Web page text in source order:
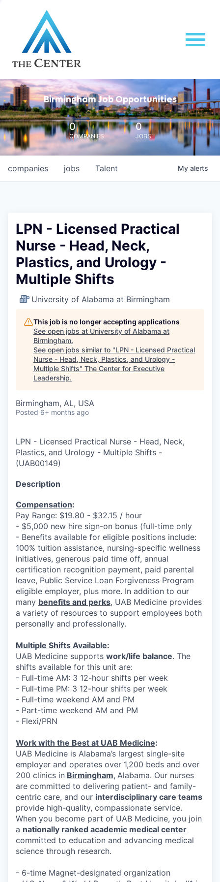
Birmingham Job Opportunities
0
COMPANIES
0
JOBS
jobs
companies Talent My alerts
LPN - Licensed Practical
Nurse - Head, Neck,
Plastics, and Urology -
Multiple Shifts
University of Alabama at Birmingham
This job is no longer accepting applications
See open jobs at University of Alabama at
Birmingham.
See open jobs similar to "LPN - Licensed Practical
Nurse - Head, Neck, Plastics, and Urology -
Multiple Shifts" The Center for Executive
Leadership.
Birmingham, AL, USA
Posted 6+ months ago
LPN - Licensed Practical Nurse - Head, Neck,
Plastics, and Urology - Multiple Shifts -
(UAB00149)
Description
Compensation:
Pay Range: $19.80 - $32.15 / hour
- $5,000 new hire sign-on bonus (full-time only
- Benefits available for eligible positions include:
100% tuition assistance, nursing-specific wellness
initiatives, generous paid time off, annual
certification recognition payment, paid parental
leave, Public Service Loan Forgiveness Program
eligible employer, plus more. In addition to our
many benefits and perks, UAB Medicine provides
a variety of resources to support employees both
personally and professionally.
Multiple Shifts Available:
UAB Medicine supports work/life balance. The
shifts available for this unit are:
- Full-time AM: 3 12-hour shifts per week
- Full-time PM: 3 12-hour shifts per week
- Full-time weekend AM and PM
- Part-time weekend AM and PM
- Flexi/PRN
Work with the Best at UAB Medicine:
UAB Medicine is Alabama’s largest single-site
employer and operates over 1,200 beds and over
200 clinics in Birmingham, Alabama. Our nurses
are committed to delivering patient- and family-
centric care, and our interdisciplinary care teams
provide high-quality, compassionate service.
When you become part of UAB Medicine, you join
a nationally ranked academic medical center
committed to education and advancing medical
science through research.
- 6-time Magnet-designated organization